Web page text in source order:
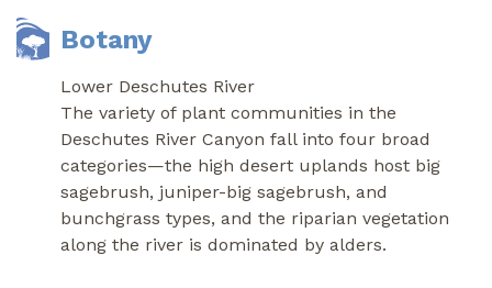
Botany
Lower Deschutes River
The variety of plant communities in the
Deschutes River Canyon fall into four broad
categories—the high desert uplands host big
sagebrush, juniper-big sagebrush, and
bunchgrass types, and the riparian vegetation
along the river is dominated by alders.